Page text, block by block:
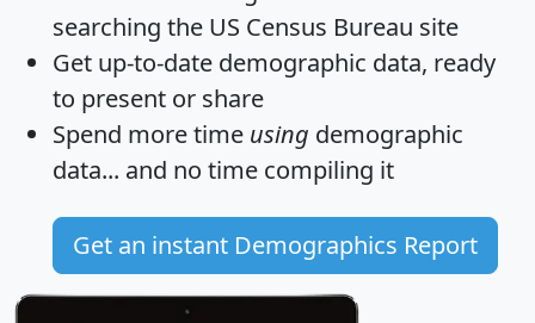
searching the US Census Bureau site
Get up-to-date demographic data, ready
to present or share
Spend more time using demographic
data... and no time compiling it
Get an instant Demographics Report